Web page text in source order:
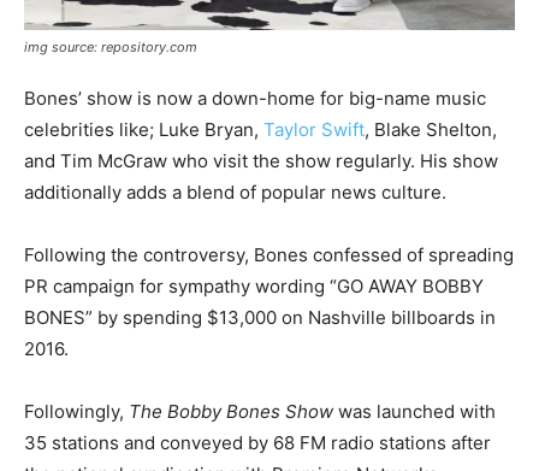
img source: repository.com
Bones’ show is now a down-home for big-name music
celebrities like; Luke Bryan, Taylor Swift, Blake Shelton,
and Tim McGraw who visit the show regularly. His show
additionally adds a blend of popular news culture.
Following the controversy, Bones confessed of spreading
PR campaign for sympathy wording “GO AWAY BOBBY
BONES” by spending $13,000 on Nashville billboards in
2016.
Followingly, The Bobby Bones Show was launched with
35 stations and conveyed by 68 FM radio stations after